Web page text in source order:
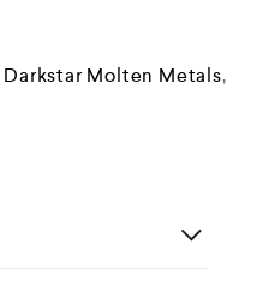
Darkstar Molten Metals,